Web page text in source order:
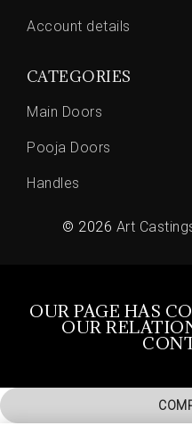
Account details
CATEGORIES
Main Doors
Pooja Doors
Handles
© 2026 Art
OUR PAGE HAS
OUR